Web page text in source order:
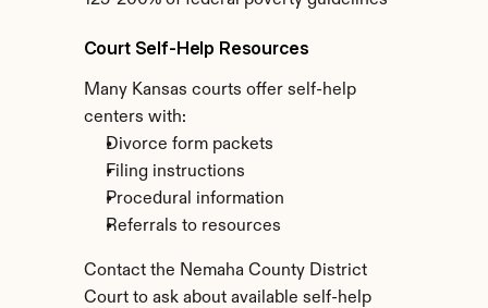
Court Self-Help Resources
Many Kansas courts offer self-help
centers with:
Divorce form packets
Filing instructions
Procedural information
Referrals to resources
Contact the Nemaha County District
Court to ask about available self-help